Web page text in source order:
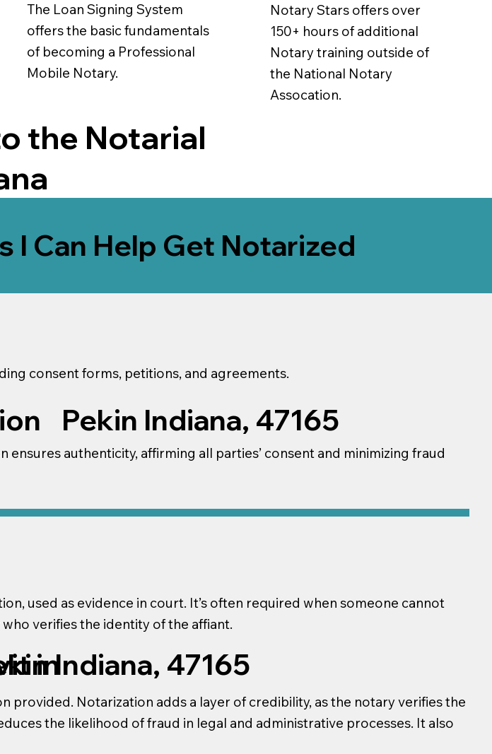
the Notarial
The Loan Signing System
offers the basic fundamentals
of becoming a Professional
Mobile Notary.
Notary Stars offers over
150+ hours of additional
Notary training outside of
the National Notary
Assocation.
I Can Help Get Notarized
consent forms, petitions, and agreements.
Pekin Indiana, 47165
authenticity, affirming all parties’ consent and minimizing fraud
used as evidence in court. It’s often required when someone cannot
verifies the identity of the affiant.
inIndiana, 47165
Notarization adds a layer of credibility, as the notary verifies the
the likelihood of fraud in legal and administrative processes. It also